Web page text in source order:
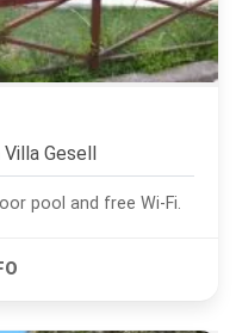
Villa Gesell
The Apartment has heated outdoor pool and free Wi-Fi.